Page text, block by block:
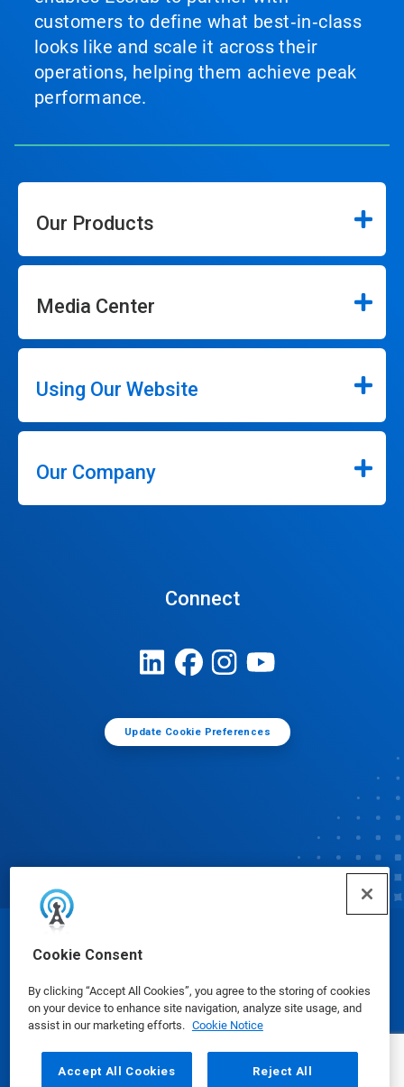
Cookie Consent
By clicking “Accept All Cookies”, you agree to the storing of cookies
on your device to enhance site navigation, analyze site usage, and
assist in our marketing efforts. Cookie Notice
Accept All Cookies Reject All
customers to define what best‑in‑class
looks like and scale it across their
operations, helping them achieve peak
performance.
Our Products
Media Center
Using Our Website
Our Company
Connect
Update Cookie Preferences
© Ecolab Inc. 2025
Safety Data Sheets|Privacy Policy|Terms of Use